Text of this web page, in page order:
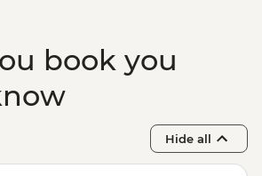
book you
Hide all